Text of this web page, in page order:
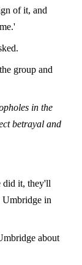
of it, and
group and
in the
betrayal and
did it, they'll
Umbridge in
about